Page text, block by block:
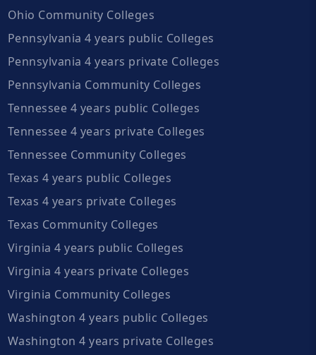
Ohio Community Colleges
Pennsylvania 4 years public Colleges
Pennsylvania 4 years private Colleges
Pennsylvania Community Colleges
Tennessee 4 years public Colleges
Tennessee 4 years private Colleges
Tennessee Community Colleges
Texas 4 years public Colleges
Texas 4 years private Colleges
Texas Community Colleges
Virginia 4 years public Colleges
Virginia 4 years private Colleges
Virginia Community Colleges
Washington 4 years public Colleges
Washington 4 years private Colleges